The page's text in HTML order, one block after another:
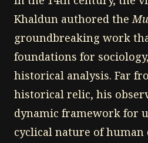
Khaldun authored the
groundbreaking work
foundations for
historical analysis. Far
historical relic, his
dynamic framework for
cyclical nature of human